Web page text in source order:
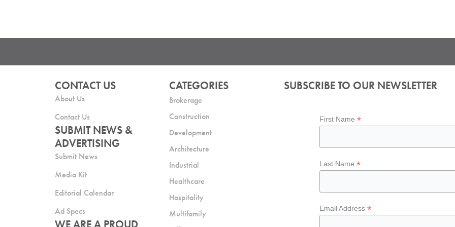
CONTACT US
About Us
Contact Us
SUBMIT NEWS &
ADVERTISING
Submit News
Media Kit
Editorial Calendar
Ad Specs
CATEGORIES
Brokerage
Construction
Development
Architecture
Industrial
Healthcare
Hospitality
Multifamily
SUBSCRIBE TO OUR NEWSLETTER
First Name*
Last Name*
Email Address*